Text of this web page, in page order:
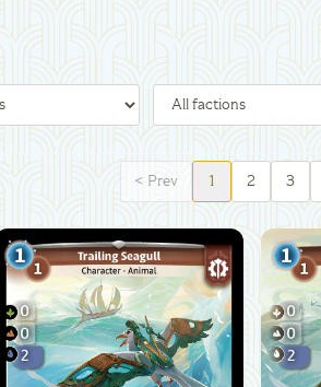
< Prev 1 2 3